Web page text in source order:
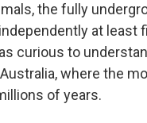
the fully
at least
curious to
where the
of years.